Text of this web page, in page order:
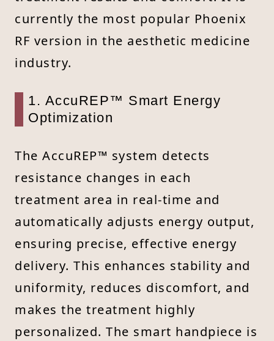
currently the most popular Phoenix
RF version in the aesthetic medicine
industry.
1. AccuREP™ Smart Energy
Optimization
The AccuREP™ system detects
resistance changes in each
treatment area in real-time and
automatically adjusts energy output,
ensuring precise, effective energy
delivery. This enhances stability and
uniformity, reduces discomfort, and
makes the treatment highly
personalized. The smart handpiece is